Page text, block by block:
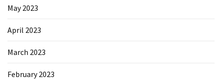
May 2023
April 2023
March 2023
February 2023